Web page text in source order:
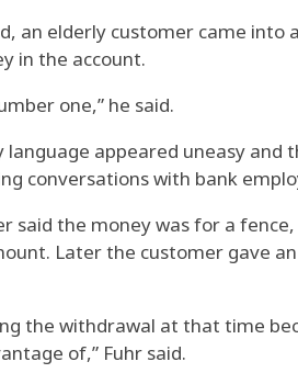
an elderly customer came
in the account.
one,” he said.
language appeared uneasy
conversations with bank
said the money was for a
Later the customer gave
the withdrawal at that time
of,” Fuhr said.